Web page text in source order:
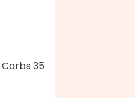
Carbs 35